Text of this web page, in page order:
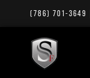
(786) 701-3649